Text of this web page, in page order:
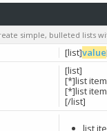
simple, bulleted lists
[list]value
[list]
[*]list item
[*]list
[/list]
list